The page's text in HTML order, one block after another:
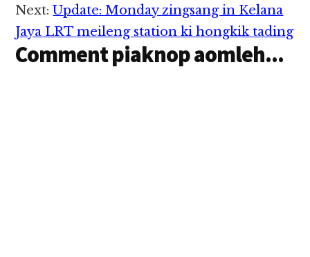
aadingin lauhuai lua…
Next:Update: Monday zingsang in Kelana
Jaya LRT meileng station ki hongkik tading
Comment piaknop aomleh...